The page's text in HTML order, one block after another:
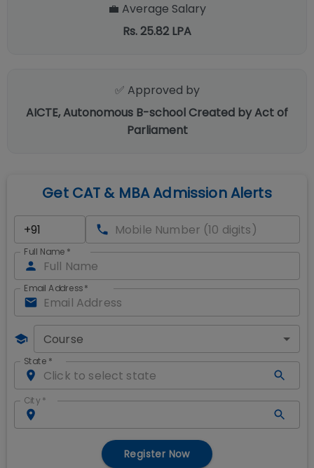
💼 Average Salary
Rs. 25.82 LPA
✅ Approved by
AICTE, Autonomous B-school Created by Act of
Parliament
Get CAT & MBA Admission Alerts
Full Name *
Email Address*
Course
State *
City *
Register Now